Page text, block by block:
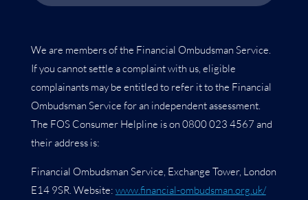
We are members of the Financial Ombudsman Service.
If you cannot settle a complaint with us, eligible
complainants may be entitled to refer it to the Financial
Ombudsman Service for an independent assessment.
The FOS Consumer Helpline is on 0800 023 4567 and
their address is:
Financial Ombudsman Service, Exchange Tower, London
E14 9SR. Website: www.financial-ombudsman.org.uk/